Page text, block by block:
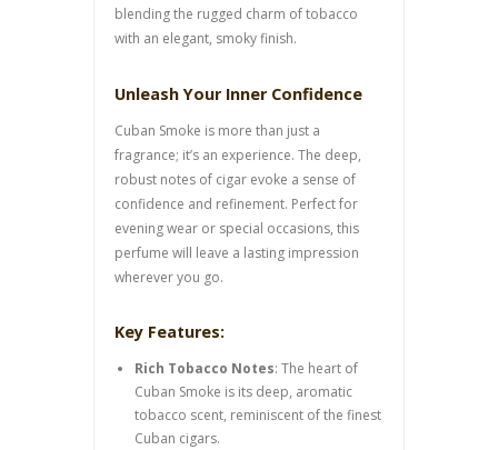
blending the rugged charm of tobacco
with an elegant, smoky finish.
Unleash Your Inner Confidence
Cuban Smoke is more than just a
fragrance; it’s an experience. The deep,
robust notes of cigar evoke a sense of
confidence and refinement. Perfect for
evening wear or special occasions, this
perfume will leave a lasting impression
wherever you go.
Key Features:
Rich Tobacco Notes: The heart of
Cuban Smoke is its deep, aromatic
tobacco scent, reminiscent of the finest
Cuban cigars.